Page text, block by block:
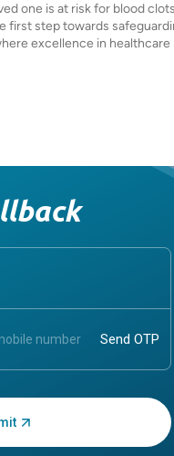
one is at risk for blood
first step towards
excellence in